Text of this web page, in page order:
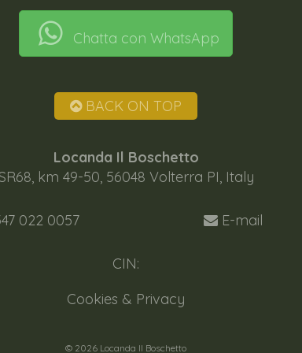
Chatta con WhatsApp
BACK ON TOP
Locanda Il Boschetto
km 49-50, 56048 Volterra PI, Italy
022 0057 E-mail
CIN:
Cookies & Privacy
© 2026 Locanda Il Boschetto